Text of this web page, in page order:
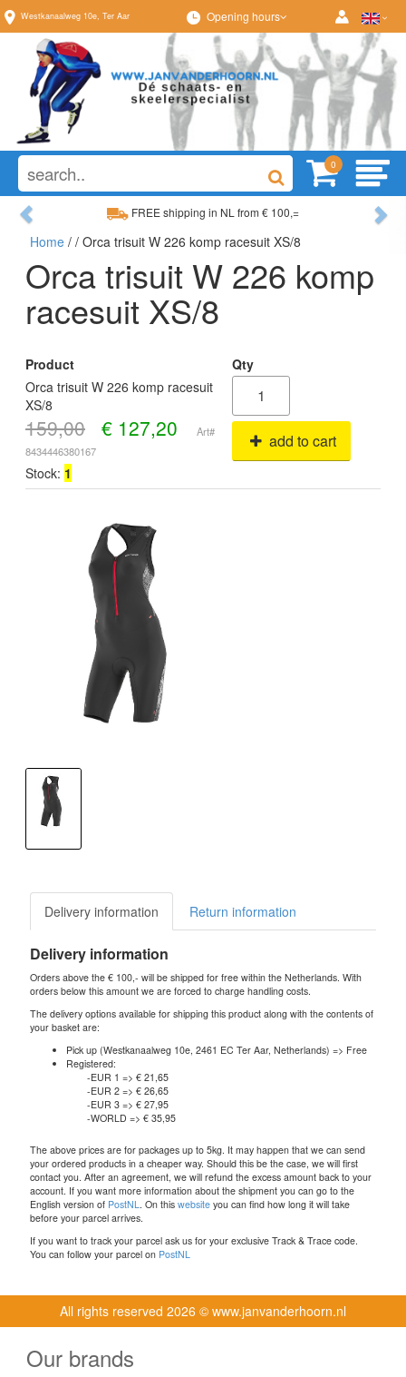
Westkanaalweg 10e, Ter Aar Opening hours
0
FREE shipping in NL from € 100,=
Wide range, always something to your liking
Previous
Home / / Orca trisuit W 226 komp racesuit XS/8
Orca trisuit W 226 komp
racesuit XS/8
Product
Qty
Orca trisuit W 226 komp racesuit
XS/8
159,00 € 127,20
Art#
8434446380167
add to cart
Stock: 1
Delivery information Return information
Delivery information
Orders above the € 100,- will be shipped for free within the Netherlands. With
orders below this amount we are forced to charge handling costs.
The delivery options available for shipping this product along with the contents of
your basket are:
Pick up (Westkanaalweg 10e, 2461 EC Ter Aar, Netherlands) => Free
Registered:
-EUR 1 => € 21,65
-EUR 2 => € 26,65
-EUR 3 => € 27,95
-WORLD => € 35,95
The above prices are for packages up to 5kg. It may happen that we can send
your ordered products in a cheaper way. Should this be the case, we will first
contact you. After an agreement, we will refund the excess amount back to your
account. If you want more information about the shipment you can go to the
English version of PostNL . On this website you can find how long it will take
before your parcel arrives.
If you want to track your parcel ask us for your exclusive Track & Trace code.
You can follow your parcel on PostNL
All rights reserved 2026 © www.janvanderhoorn.nl
Our brands